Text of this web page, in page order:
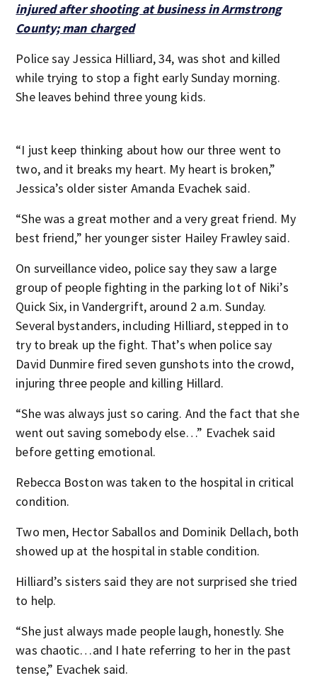
injured after shooting at business in Armstrong
County; man charged
Police say Jessica Hilliard, 34, was shot and killed
while trying to stop a fight early Sunday morning.
She leaves behind three young kids.
“I just keep thinking about how our three went to
two, and it breaks my heart. My heart is broken,”
Jessica’s older sister Amanda Evachek said.
“She was a great mother and a very great friend. My
best friend,” her younger sister Hailey Frawley said.
On surveillance video, police say they saw a large
group of people fighting in the parking lot of Niki’s
Quick Six, in Vandergrift, around 2 a.m. Sunday.
Several bystanders, including Hilliard, stepped in to
try to break up the fight. That’s when police say
David Dunmire fired seven gunshots into the crowd,
injuring three people and killing Hillard.
“She was always just so caring. And the fact that she
went out saving somebody else…” Evachek said
before getting emotional.
Rebecca Boston was taken to the hospital in critical
condition.
Two men, Hector Saballos and Dominik Dellach, both
showed up at the hospital in stable condition.
Hilliard’s sisters said they are not surprised she tried
to help.
“She just always made people laugh, honestly. She
was chaotic…and I hate referring to her in the past
tense,” Evachek said.